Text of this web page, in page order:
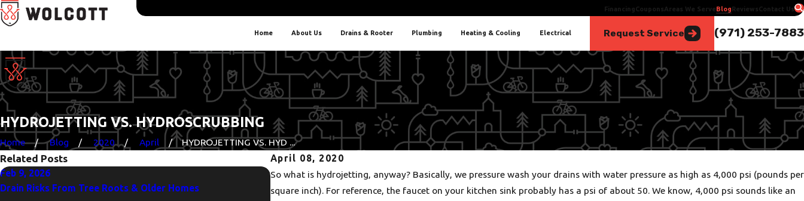
FinancingCouponsAreas We ServeBlogReviewsContact Us
Home About Us Drains & Rooter Plumbing Heating & Cooling Electrical Request Service (971) 253-7883
HYDROJETTING VS. HYDROSCRUBBING
Home Blog 2020 April
HYDROJETTING VS. HYD ...
April 08, 2020
So what is hydrojetting, anyway? Basically, we pressure wash your drains with water pressure as high as 4,000 psi (pounds per
square inch). For reference, the faucet on your kitchen sink probably has a psi of about 50. We know, 4,000 psi sounds like an
Related Posts
Feb 9, 2026
Drain Risks From Tree Roots & Older Homes
Nov 30, 2025
5 Warning Signs It’s Time for Water Heater Repair in
Oct 5, 2025
Heat Pump or AC? Finding the Best Fit for Portland Homes